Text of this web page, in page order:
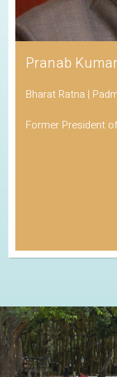
Pranab
Bharat Ratna |
Former President